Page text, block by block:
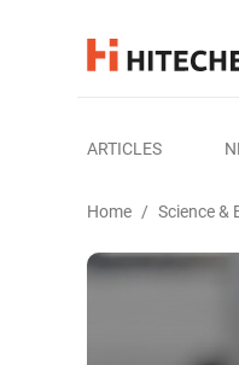
ARTICLES
Home / Science &